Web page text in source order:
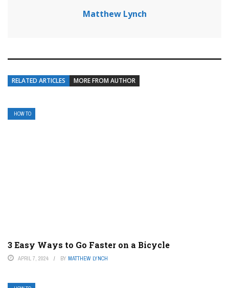
Matthew Lynch
RELATED ARTICLES MORE FROM AUTHOR
HOW TO
3 Easy Ways to Go Faster on a Bicycle
APRIL 7, 2024 BY MATTHEW LYNCH